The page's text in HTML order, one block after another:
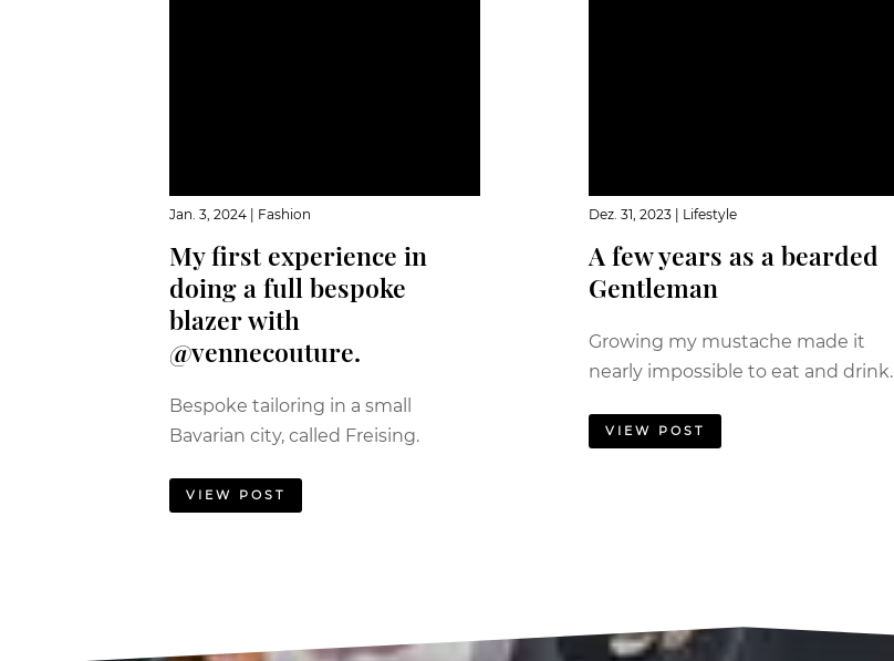
My first experience in
doing a full bespoke
blazer with
@vennecouture.
Jan. 3, 2024 Fashion
Bespoke tailoring in a small
Bavarian city, called Freising.
VIEW POST
A few years as a bearded
Gentleman
Dez. 31, 2023| Lifestyle
Growing my mustache made it
nearly impossible to eat and drink.
VIEW POST